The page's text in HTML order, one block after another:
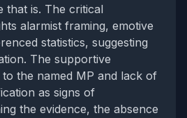
that is. The critical
alarmist framing, emotive
statistics, suggesting
The supportive
the named MP and lack of
as signs of
the evidence, the absence